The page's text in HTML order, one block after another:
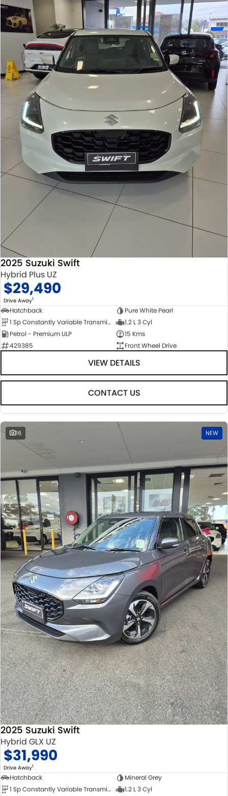
2025 Suzuki Swift
Hybrid Plus UZ
$29,490
Drive Away1
Hatchback
Pure White Pearl
1 Sp Constantly Variable Transmission
1.2 L 3 Cyl
Petrol - Premium ULP
15 Kms
429385
Front Wheel Drive
VIEW DETAILS
CONTACT US
16 NEW
2025 Suzuki Swift
Hybrid GLX UZ
$31,990
Drive Away1
Hatchback
Mineral Grey
1 Sp Constantly Variable Transmission
1.2 L 3 Cyl